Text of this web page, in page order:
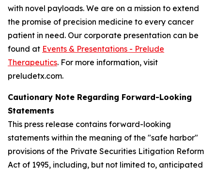
with novel payloads. We are on a mission to extend
the promise of precision medicine to every cancer
patient in need. Our corporate presentation can be
found at Events & Presentations - Prelude
Therapeutics. For more information, visit
preludetx.com.
Cautionary Note Regarding Forward-Looking
Statements
This press release contains forward-looking
statements within the meaning of the "safe harbor"
provisions of the Private Securities Litigation Reform
Act of 1995, including, but not limited to, anticipated